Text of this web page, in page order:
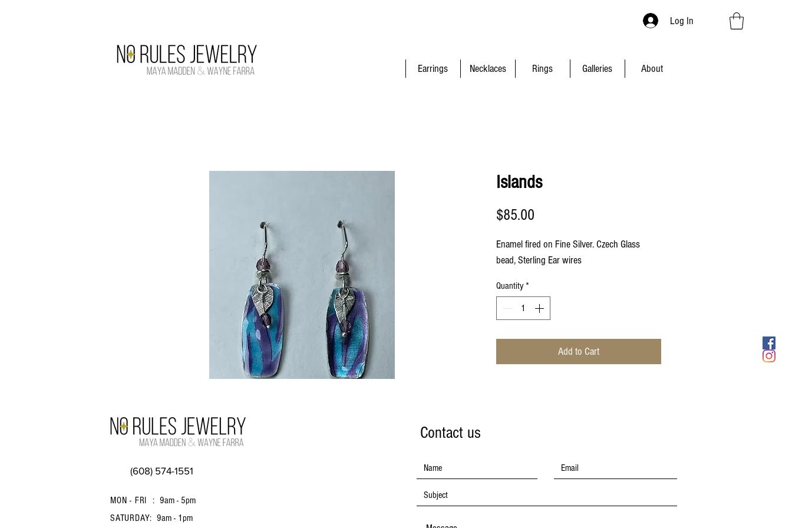
Log In
Earrings Necklaces Rings Galleries About
Islands
$85.00
Enamel fired on Fine Silver. Czech Glass
bead, Sterling Ear wires
Quantity *
Add to Cart
(608) 574-1551
MON - FRI : 9am - 5pm
SATURDAY: 9am - 1pm
Contact us